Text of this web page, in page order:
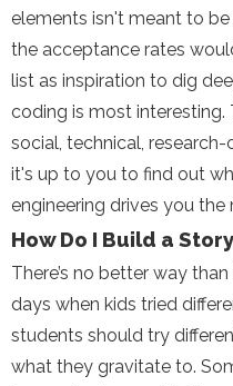
elements isn't meant to
the acceptance rates
list as inspiration to dig
coding is most
social, technical,
it's up to you to find out
engineering drives you the
How Do I Build a
There’s no better way
days when kids tried
students should try
what they gravitate to.